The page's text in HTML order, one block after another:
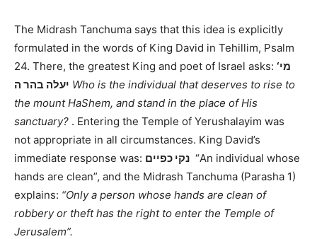
The Midrash Tanchuma says that this idea is explicitly
formulated in the words of King David in Tehillim, Psalm
24. There, the greatest King and poet of Israel asks: ‘מי
יעלה בהר ה Who is the individual that deserves to rise to
the mount HaShem, and stand in the place of His
sanctuary? . Entering the Temple of Yerushalayim was
not appropriate in all circumstances. King David’s
immediate response was: נקי כפיים “An individual whose
hands are clean”, and the Midrash Tanchuma (Parasha 1)
explains: “Only a person whose hands are clean of
robbery or theft has the right to enter the Temple of
Jerusalem”.